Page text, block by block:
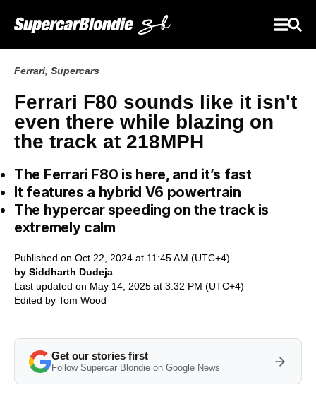
Ferrari, Supercars
Ferrari F80 sounds like it isn't
even there while blazing on
the track at 218MPH
The Ferrari F80 is here, and it’s fast
It features a hybrid V6 powertrain
The hypercar speeding on the track is
extremely calm
Published on Oct 22, 2024 at 11:45 AM (UTC+4)
by Siddharth Dudeja
Last updated on May 14, 2025 at 3:32 PM (UTC+4)
Edited by Tom Wood
Get our stories first
Follow Supercar Blondie on Google News